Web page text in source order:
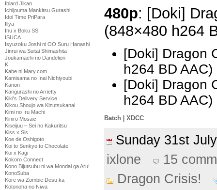
Iblard Jikan
Ichijouma Mankitsu Gurashi
Idol Time PriPara
Illya
Inu x Boku SS
ISUCA
Isyuzoku Joshi ni OO Suru Hanashi
Jinrui wa Suitai Shimashita
Joukamachi no Dandelion
K
Kabe ni Mary.com
Kamisama no Inai Nichiyoubi
Kanon
Karigurashi no Arrietty
Kiki's Delivery Service
Kikou Shoujo wa Kizutsukanai
Kimi no Iru Machi
Kiniro Mosaic
Kiseijuu – Sei no Kakuritsu
Kiss x Sis
Koe de Oshigoto
Koi to Senkyo to Chocolate
Koi x Kagi
Kokoro Connect
Kono Bijutsubu ni wa Mondai ga Aru!
KonoSuba
Kore wa Zombie Desu ka
Kotonoha no Niwa
480p: [Doki]
(848×480 h264
[Doki] Dragon
h264 BD
[Doki] Dragon
h264 BD
Batch XDCC
Sunday 31st
ixlone
15
Dragon Crisis!